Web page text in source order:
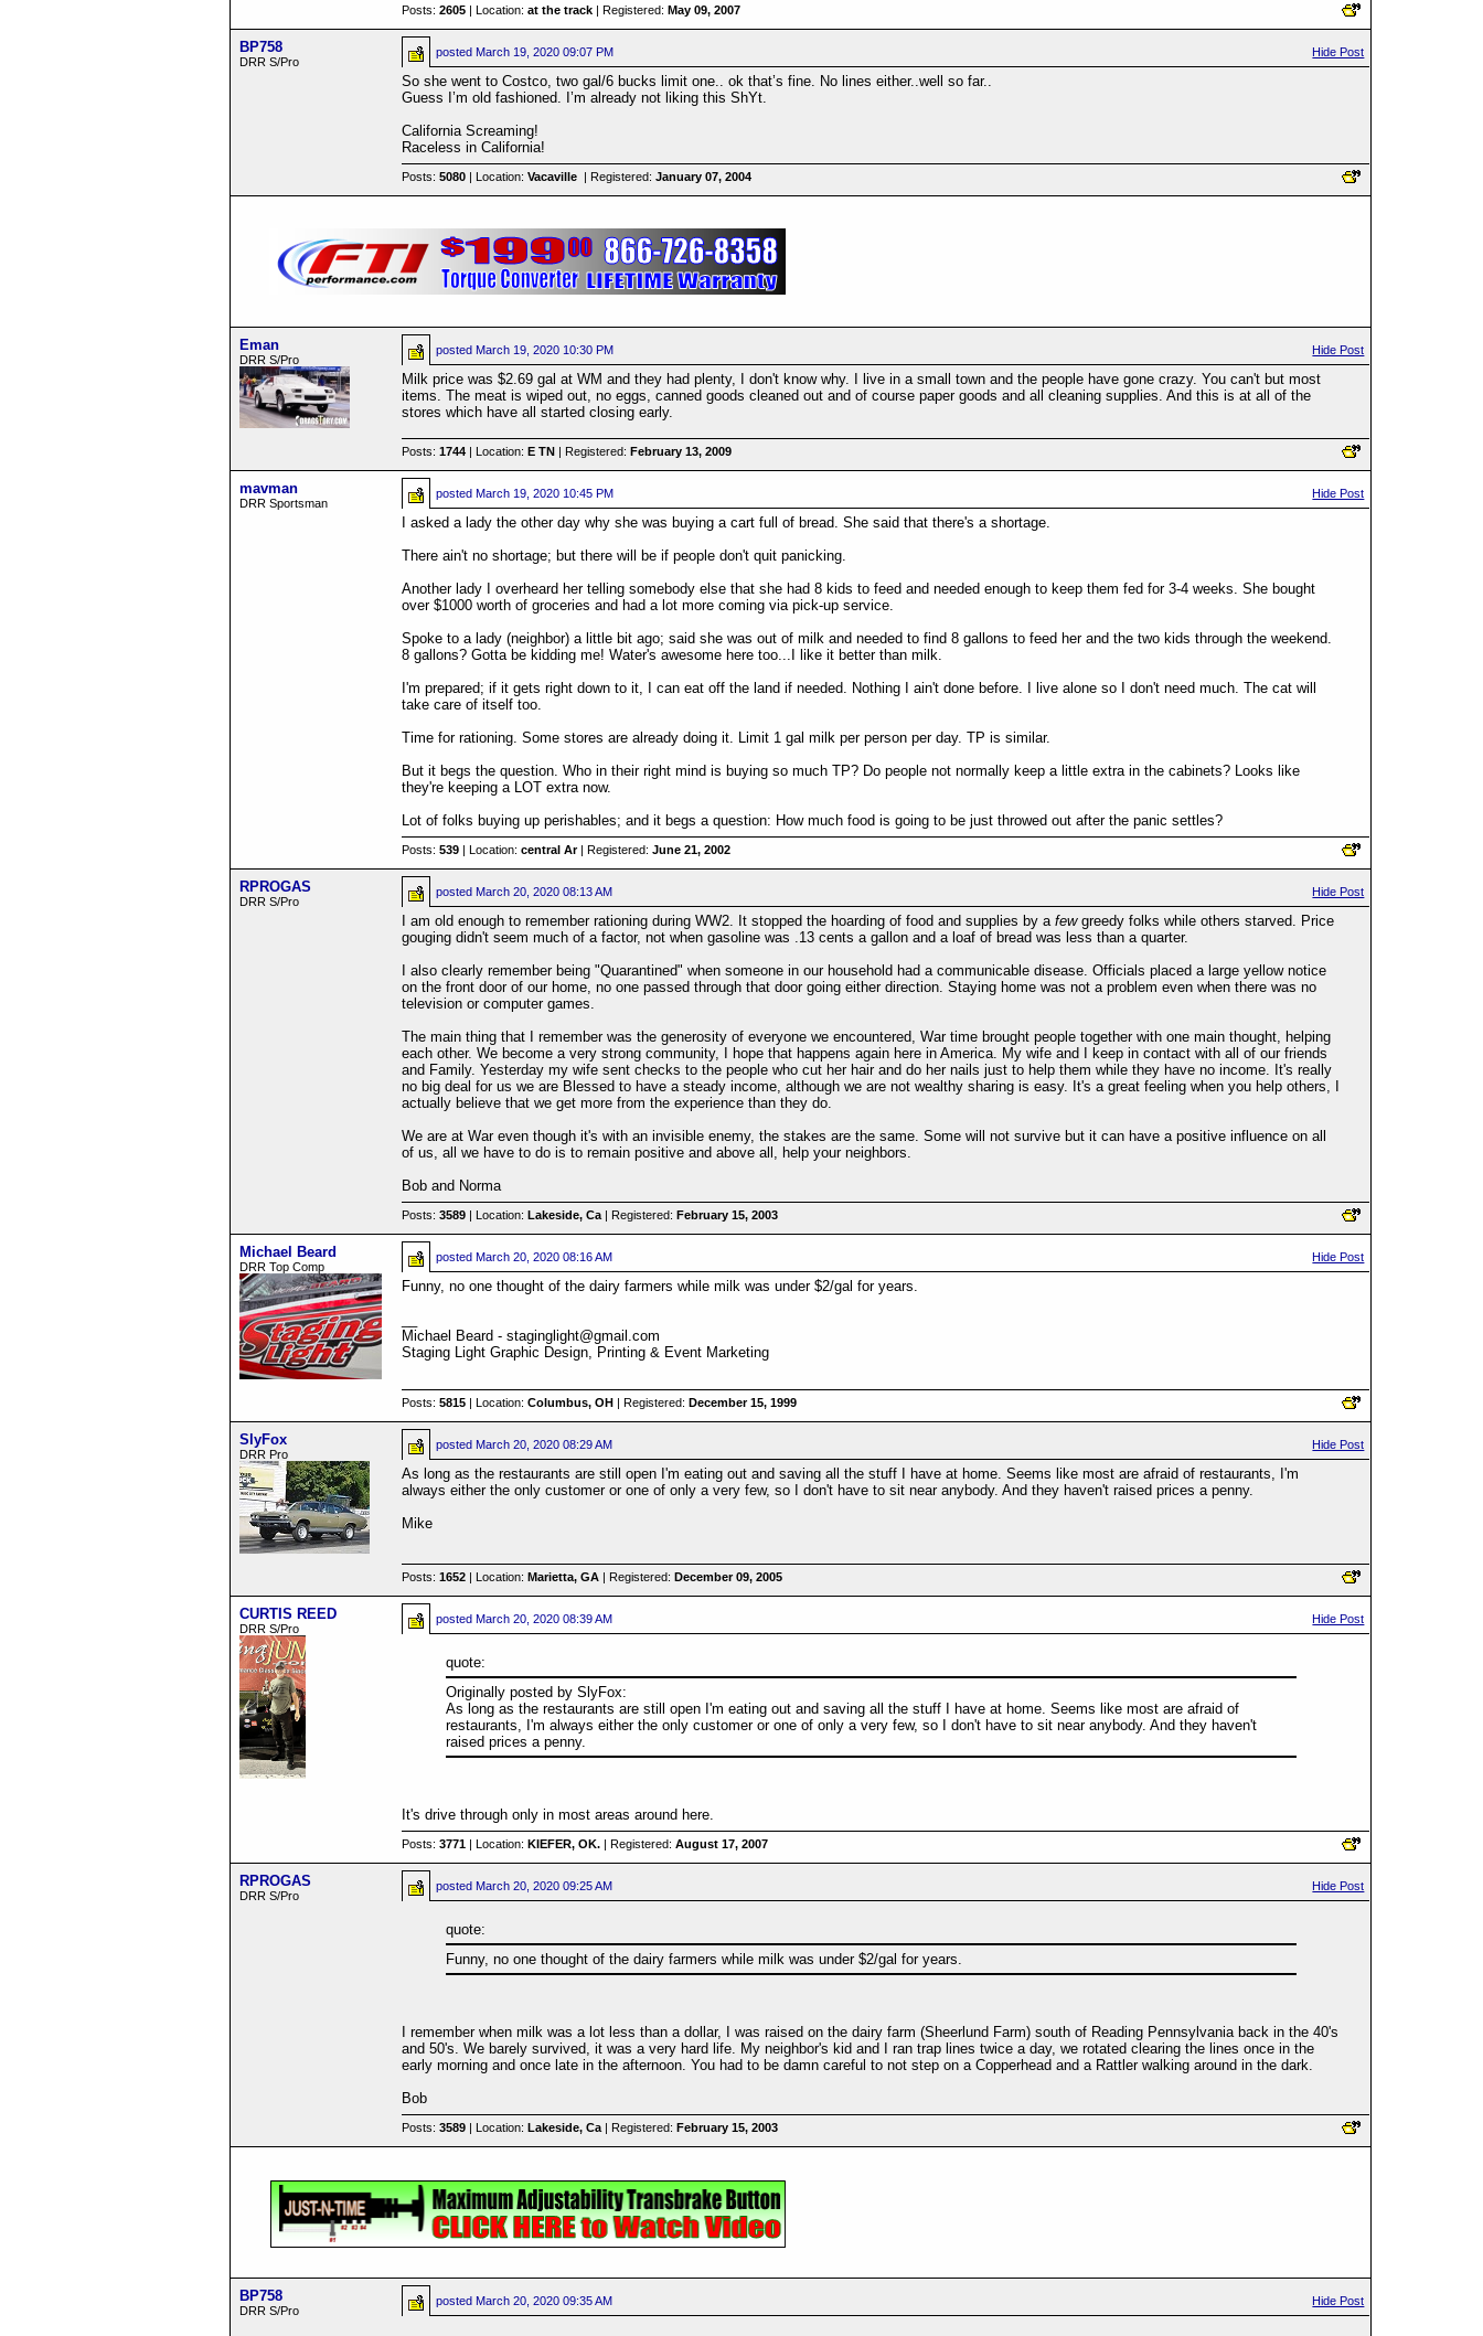
Posts:2605 | Location:at the track | Registered:May 09, 2007
BP758
DRR S/Pro
posted March 19, 2020 09:07 PM Hide Post
So she went to Costco, two gal/6 bucks limit one.. ok that’s fine. No lines either..well so far..
Guess I’m old fashioned. I’m already not liking this ShYt.
California Screaming!
Raceless in California!
Posts:5080 | Location:Vacaville | Registered:January 07, 2004
Eman
DRR S/Pro
posted March 19, 2020 10:30 PM Hide Post
Milk price was $2.69 gal at WM and they had plenty, I don't know why. I live in a small town and the people have gone crazy. You can't but most
items. The meat is wiped out, no eggs, canned goods cleaned out and of course paper goods and all cleaning supplies. And this is at all of the
stores which have all started closing early.
Posts:1744 | Location:E TN | Registered:February 13, 2009
mavman
DRR Sportsman
postedMarch 19, 2020 10:45 PM Hide Post
I asked a lady the other day why she was buying a cart full of bread. She said that there's a shortage.
There ain't no shortage; but there will be if people don't quit panicking.
Another lady I overheard her telling somebody else that she had 8 kids to feed and needed enough to keep them fed for 3-4 weeks. She bought
over $1000 worth of groceries and had a lot more coming via pick-up service.
Spoke to a lady (neighbor) a little bit ago; said she was out of milk and needed to find 8 gallons to feed her and the two kids through the weekend.
8 gallons? Gotta be kidding me! Water's awesome here too...I like it better than milk.
I'm prepared; if it gets right down to it, I can eat off the land if needed. Nothing I ain't done before. I live alone so I don't need much. The cat will
take care of itself too.
Time for rationing. Some stores are already doing it. Limit 1 gal milk per person per day. TP is similar.
But it begs the question. Who in their right mind is buying so much TP? Do people not normally keep a little extra in the cabinets? Looks like
they're keeping a LOT extra now.
Lot of folks buying up perishables; and it begs a question: How much food is going to be just throwed out after the panic settles?
Posts:539 | Location:central Ar| Registered:June 21, 2002
RPROGAS
DRR S/Pro
posted March 20, 2020 08:13 AM Hide Post
I am old enough to remember rationing during WW2. It stopped the hoarding of food and supplies by afewgreedy folks while others starved. Price
gouging didn't seem much of a factor, not when gasoline was .13 cents a gallon and a loaf of bread was less than a quarter.
I also clearly remember being "Quarantined" when someone in our household had a communicable disease. Officials placed a large yellow notice
on the front door of our home, no one passed through that door going either direction. Staying home was not a problem even when there was no
television or computer games.
The main thing that I remember was the generosity of everyone we encountered, War time brought people together with one main thought, helping
each other. We become a very strong community, I hope that happens again here in America. My wife and I keep in contact with all of our friends
and Family. Yesterday my wife sent checks to the people who cut her hair and do her nails just to help them while they have no income. It's really
no big deal for us we are Blessed to have a steady income, although we are not wealthy sharing is easy. It's a great feeling when you help others, I
actually believe that we get more from the experience than they do.
We are at War even though it's with an invisible enemy, the stakes are the same. Some will not survive but it can have a positive influence on all
of us, all we have to do is to remain positive and above all, help your neighbors.
Bob and Norma
Posts:3589 | Location:Lakeside, Ca | Registered:February 15, 2003
Michael Beard
DRR Top Comp
postedMarch 20, 2020 08:16 AM Hide Post
Funny, no one thought of the dairy farmers while milk was under $2/gal for years.
Michael Beard - staginglight@gmail.com
Staging Light Graphic Design, Printing & Event Marketing
Posts:5815 | Location:Columbus, OH | Registered:December 15, 1999
SlyFox
DRR Pro
posted March 20, 2020 08:29 AM Hide Post
As long as the restaurants are still open I'm eating out and saving all the stuff I have at home. Seems like most are afraid of restaurants, I'm
always either the only customer or one of only a very few, so I don't have to sit near anybody. And they haven't raised prices a penny.
Mike
Posts:1652 | Location:Marietta, GA | Registered:December 09, 2005
CURTIS REED
DRR S/Pro
postedMarch 20, 2020 08:39 AM Hide Post
quote:
Originally posted by SlyFox:
As long as the restaurants are still open I'm eating out and saving all the stuff I have at home. Seems like most are afraid of
restaurants, I'm always either the only customer or one of only a very few, so I don't have to sit near anybody. And they haven't
raised prices a penny.
It's drive through only in most areas around here.
Posts:3771 | Location:KIEFER, OK. | Registered:August 17, 2007
RPROGAS
DRR S/Pro
posted March 20, 2020 09:25 AM Hide Post
quote:
Funny, no one thought of the dairy farmers while milk was under $2/gal for years.
I remember when milk was a lot less than a dollar, I was raised on the dairy farm (Sheerlund Farm) south of Reading Pennsylvania back in the 40's
and 50's. We barely survived, it was a very hard life. My neighbor's kid and I ran trap lines twice a day, we rotated clearing the lines once in the
early morning and once late in the afternoon. You had to be damn careful to not step on a Copperhead and a Rattler walking around in the dark.
Bob
Posts:3589 | Location:Lakeside, Ca | Registered:February 15, 2003
BP758
DRR S/Pro
posted March 20, 2020 09:35 AM Hide Post